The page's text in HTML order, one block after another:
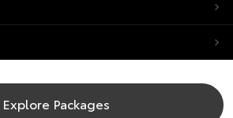
Explore Packages